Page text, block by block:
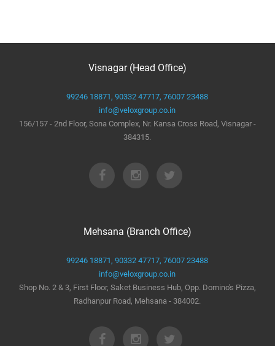
Visnagar (Head Office)
99246 18871, 90332 47717, 76007 23488
info@veloxgroup.co.in
156/157 - 2nd Floor, Sona Complex, Nr. Kansa Cross Road, Visnagar -
384315.
Mehsana (Branch Office)
99246 18871, 90332 47717, 76007 23488
info@veloxgroup.co.in
Shop No. 2 & 3, First Floor, Saket Business Hub, Opp. Domino's Pizza,
Radhanpur Road, Mehsana - 384002.